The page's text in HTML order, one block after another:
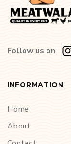
Follow us on
INFORMATION
Home
About